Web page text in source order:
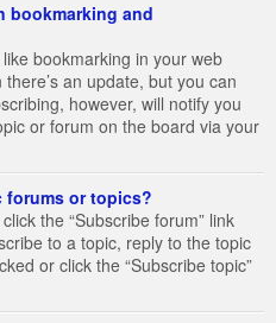
bookmarking and
bookmarking in your web
an update, but you can
however, will notify you
or forum on the board via your
forums or topics?
the “Subscribe forum” link
to a topic, reply to the topic
or click the “Subscribe topic”